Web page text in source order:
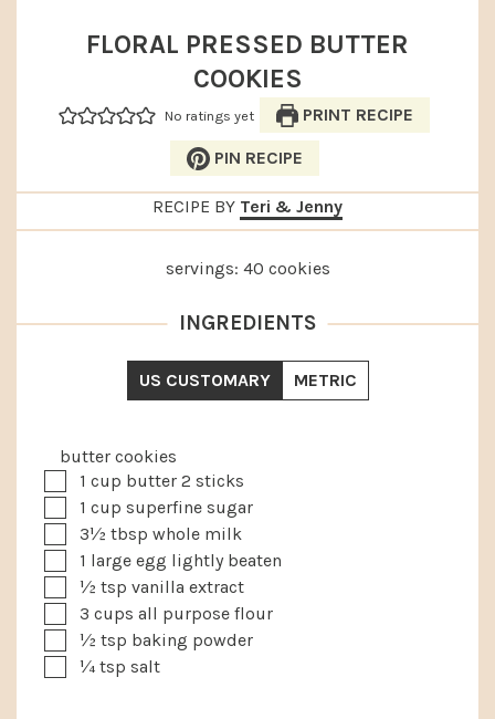
FLORAL PRESSED BUTTER
COOKIES
No ratings yet PRINT RECIPE
PIN RECIPE
RECIPE BY Teri & Jenny
servings: 40 cookies
INGREDIENTS
US CUSTOMARY METRIC
butter cookies
▢1 cup butter 2 sticks
▢1 cup superfine sugar
▢
3½ tbsp whole milk
▢1 large egg lightly beaten
▢
½ tsp vanilla extract
▢
3 cups all purpose flour
▢
½ tsp baking powder
▢
¼ tsp salt